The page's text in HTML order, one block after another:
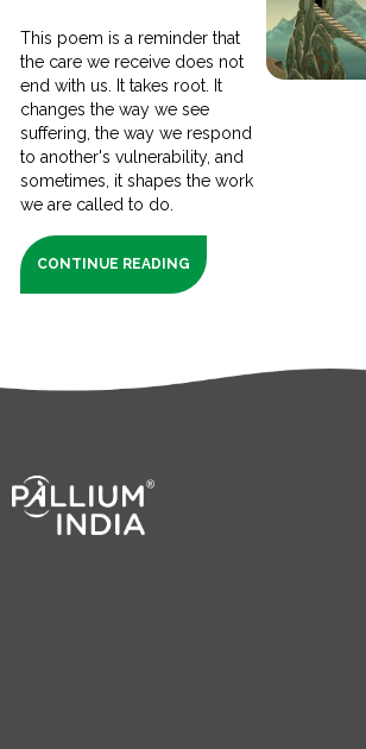
This poem is a reminder that
the care we receive does not
end with us. It takes root. It
changes the way we see
suffering, the way we respond
to another's vulnerability, and
sometimes, it shapes the work
we are called to do.
CONTINUE READING